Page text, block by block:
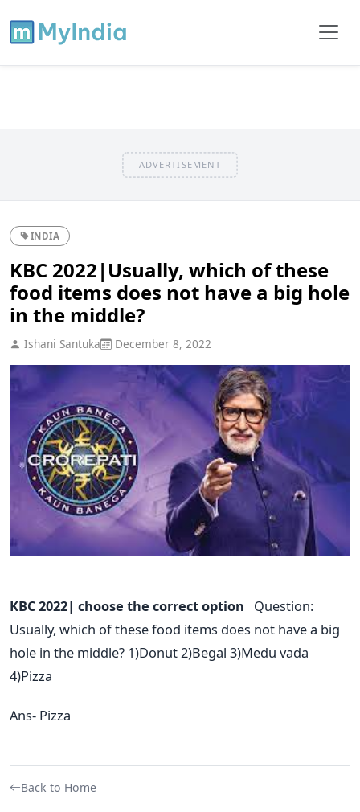
ADVERTISEMENT
INDIA
KBC 2022|Usually, which of these
food items does not have a big hole
in the middle?
Ishani Santuka December 8, 2022
KBC 2022| choose the correct option Question:
Usually, which of these food items does not have a big
hole in the middle? 1)Donut 2)Begal 3)Medu vada
4)Pizza
Ans- Pizza
Back to Home